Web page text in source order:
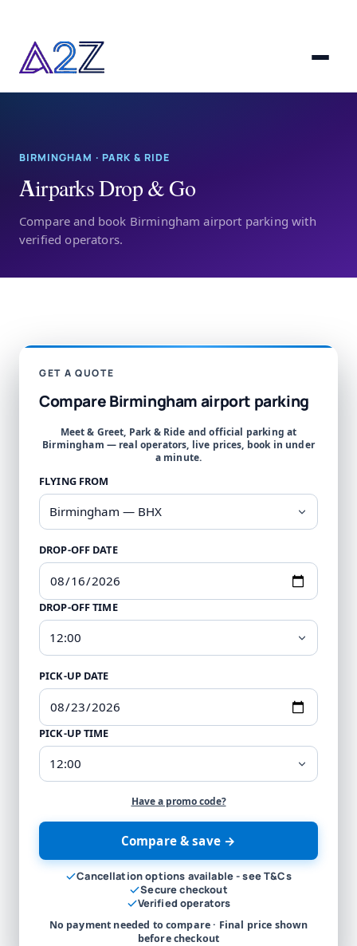
BIRMINGHAM · PARK & RIDE
Airparks Drop & Go
Compare and book Birmingham airport parking with
verified operators.
GET A QUOTE
Compare Birmingham airport parking
Meet & Greet, Park & Ride and official parking at
Birmingham — real operators, live prices, book in under
a minute.
FLYING FROM
DROP-OFF DATE
DROP-OFF TIME
PICK-UP DATE
PICK-UP TIME
Have a promo code?
Compare & save →
Cancellation options available - see T&Cs
Secure checkout
Verified operators
No payment needed to compare · Final price shown
before checkout